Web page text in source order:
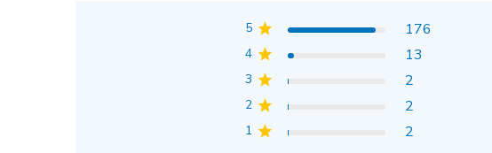
5 176
4 13
3 2
2 2
1 2